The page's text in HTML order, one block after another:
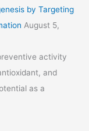
by Targeting
August 5,
activity
and
as a